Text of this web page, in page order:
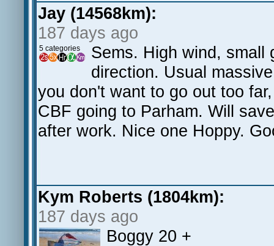
Jay (14568km):
187 days ago
5 categories
Sems. High wind, small
direction. Usual
you don't want to go out too
CBF going to Parham. Will
after work. Nice one Hoppy.
Kym Roberts (1804km):
187 days ago
Boggy 20 +